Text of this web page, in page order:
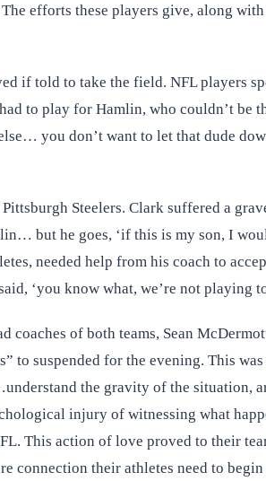
efforts these players give, along
if told to take the field. NFL players
to play for Hamlin, who couldn’t
you don’t want to let that dude
Steelers. Clark suffered a
but he goes, ‘if this is my son, I
needed help from his coach to
‘you know what, we’re not playing
coaches of both teams, Sean
to suspended for the evening. This
the gravity of the situation,
injury of witnessing what
This action of love proved to their
connection their athletes need to